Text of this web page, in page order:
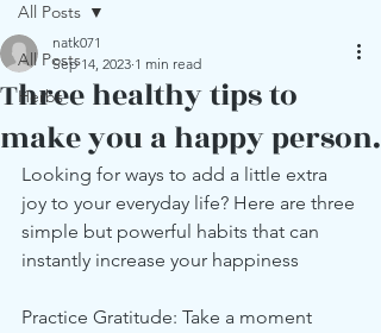
All Posts
Herbs
All Posts
Three healthy tips to
make you a happy person.
natk071
Sep 14, 2023 1 min read
Looking for ways to add a little extra
joy to your everyday life? Here are three
simple but powerful habits that can
instantly increase your happiness
Practice Gratitude: Take a moment